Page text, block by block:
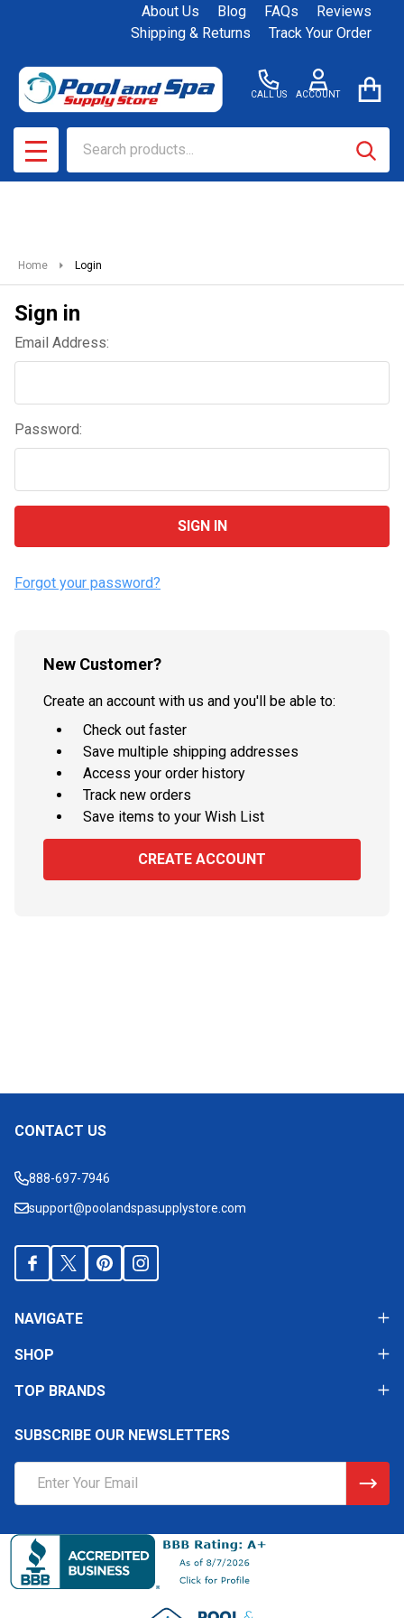
About Us Blog FAQs
Reviews
Shipping & Returns
Track Your Order
CALL US ACCOUNT
MENU
Home Login
Sign in
Email Address:
Password:
Forgot your password?
New Customer?
Create an account with us and you'll be able to:
Check out faster
Save multiple shipping addresses
Access your order history
Track new orders
Save items to your Wish List
CREATE ACCOUNT
Footer
CONTACT US
888-697-7946
support@poolandspasupplystore.com
NAVIGATE
SHOP
TOP BRANDS
SUBSCRIBE OUR NEWSLETTERS
Address